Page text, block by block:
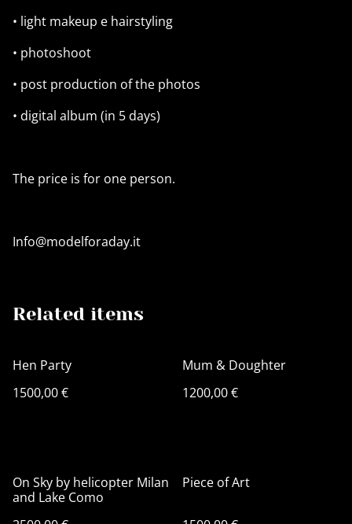
• light makeup e hairstyling
• photoshoot
• post production of the photos
• digital album (in 5 days)
The price is for one person.
Info@modelforaday.it
Related items
Hen Party
1500,00 €
Mum & Doughter
1200,00 €
On Sky by helicopter Milan
and Lake Como
Piece of Art